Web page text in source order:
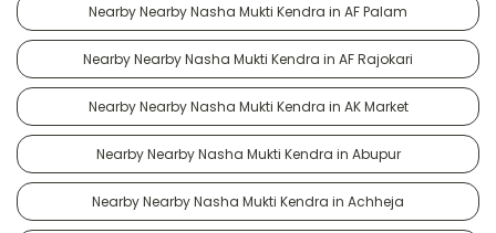
Nearby Nearby Nasha Mukti Kendra in AF Palam
Nearby Nearby Nasha Mukti Kendra in AF Rajokari
Nearby Nearby Nasha Mukti Kendra in AK Market
Nearby Nearby Nasha Mukti Kendra in Abupur
Nearby Nearby Nasha Mukti Kendra in Achheja